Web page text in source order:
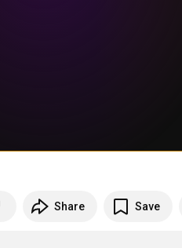
Share Save